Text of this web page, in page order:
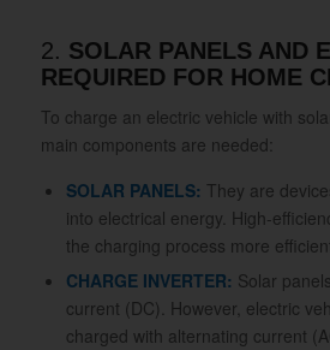
2. SOLAR PANELS AND
REQUIRED FOR HOME
To charge an electric vehicle with
main components are needed:
SOLAR PANELS: They are
into electrical energy. High-
the charging process more
CHARGE INVERTER: Solar
current (DC). However, electric
charged with alternating current